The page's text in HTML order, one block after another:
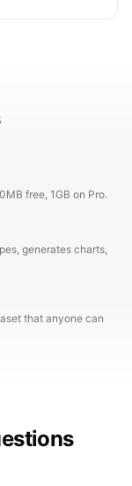
free, 1GB on Pro.
generates charts,
that anyone can